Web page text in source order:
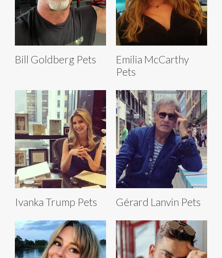
Bill Goldberg Pets
Emilia McCarthy
Pets
Ivanka Trump Pets Gérard Lanvin Pets